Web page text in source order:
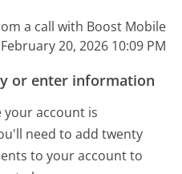
a call with Boost Mobile
20, 2026 10:09 PM
or enter information
your account is
need to add twenty
to your account to